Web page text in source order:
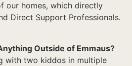
our homes, which directly
Direct Support Professionals.
Outside of Emmaus?
with two kiddos in multiple